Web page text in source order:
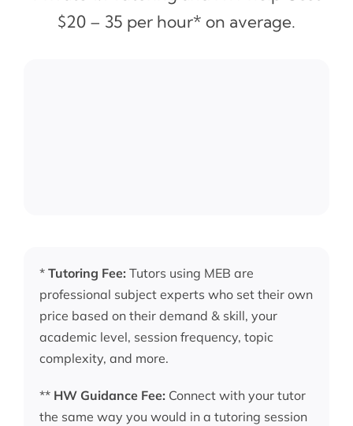
$20 – 35 per hour* on average.
* Tutoring Fee: Tutors using MEB are
professional subject experts who set their own
price based on their demand & skill, your
academic level, session frequency, topic
complexity, and more.
** HW Guidance Fee: Connect with your tutor
the same way you would in a tutoring session